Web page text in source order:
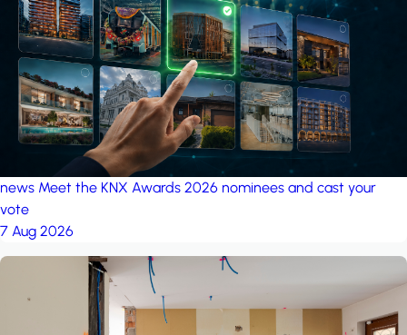
project: Ganjan City
Management Office by MSN-Smart
news Meet the KNX Awards 2026 nominees and cast your
vote
7 Aug 2026